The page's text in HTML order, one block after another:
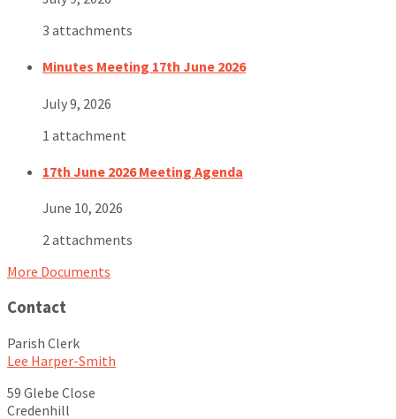
3 attachments
Minutes Meeting 17th June 2026
July 9, 2026
1 attachment
17th June 2026 Meeting Agenda
June 10, 2026
2 attachments
More Documents
Contact
Parish Clerk
Lee Harper-Smith
59 Glebe Close
Credenhill